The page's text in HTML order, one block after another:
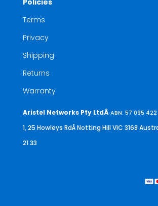
Terms
Privacy
Shipping
Returns
Warranty
Aristel Networks Pty LtdÂABN: 57 095
1, 25 Howleys RdÂ Notting Hill VIC 3168
21 33